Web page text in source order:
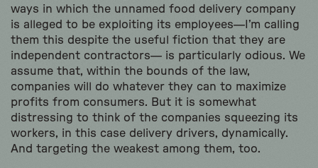
ways in which the unnamed food delivery company
is alleged to be exploiting its employees—I’m calling
them this despite the useful fiction that they are
independent contractors— is particularly odious. We
assume that, within the bounds of the law,
companies will do whatever they can to maximize
profits from consumers. But it is somewhat
distressing to think of the companies squeezing its
workers, in this case delivery drivers, dynamically.
And targeting the weakest among them, too.